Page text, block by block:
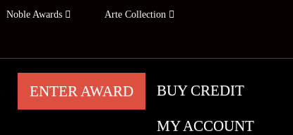
Noble Awards Arte Collection
ENTER AWARD BUY CREDIT
MY ACCOUNT